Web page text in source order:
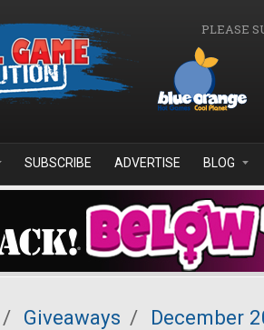
PLEASE
SUBSCRIBE ADVERTISE BLOG
/ Giveaways /
December